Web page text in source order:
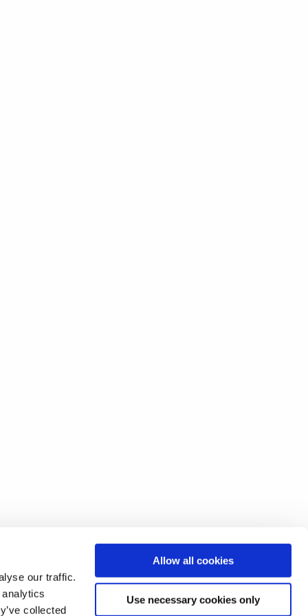
our traffic.
collected
Allow all cookies
Use necessary cookies only